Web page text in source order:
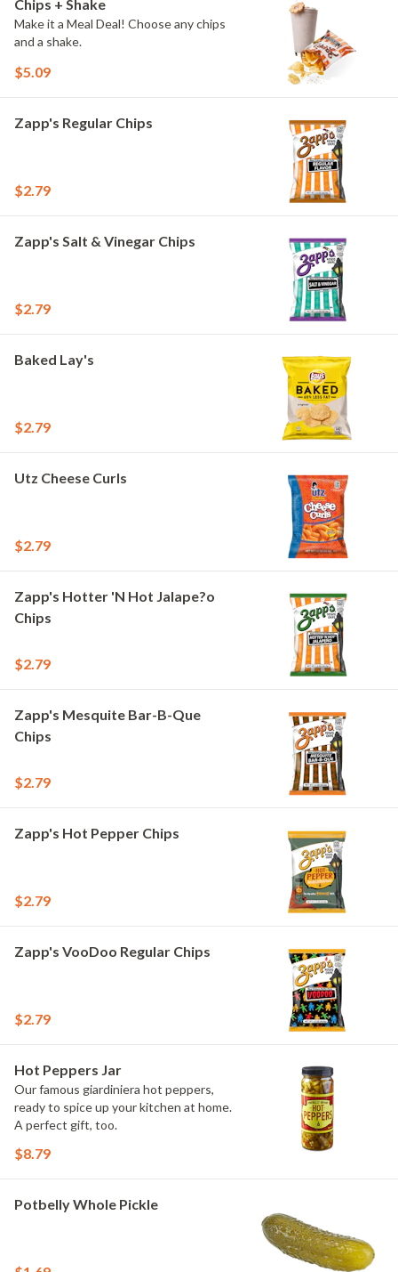
Chips + Shake
Make it a Meal Deal! Choose any chips
and a shake.
$5.09
Zapp's Regular Chips
$2.79
Zapp's Salt & Vinegar Chips
$2.79
Baked Lay's
$2.79
Utz Cheese Curls
$2.79
Zapp's Hotter 'N Hot Jalape?o
Chips
$2.79
Zapp's Mesquite Bar-B-Que
Chips
$2.79
Zapp's Hot Pepper Chips
$2.79
Zapp's VooDoo Regular Chips
$2.79
Hot Peppers Jar
Our famous giardiniera hot peppers,
ready to spice up your kitchen at home.
A perfect gift, too.
$8.79
Potbelly Whole Pickle